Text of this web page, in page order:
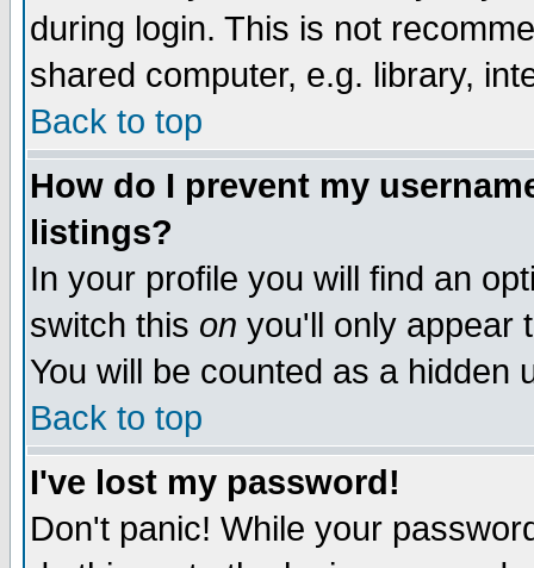
during login. This is not
shared computer, e.g. library,
Back to top
How do I prevent my
listings?
In your profile you will find an
switch this on you'll only appear
You will be counted as a hidden
Back to top
I've lost my password!
Don't panic! While your